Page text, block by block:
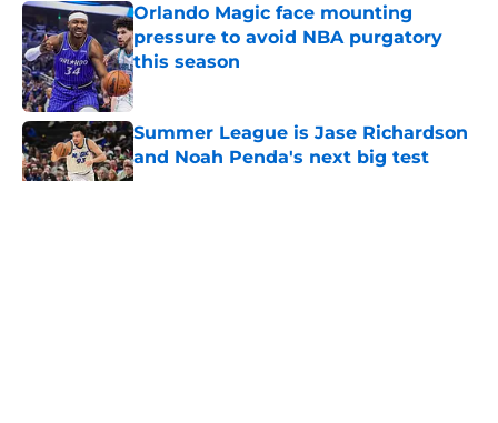
Orlando Magic face mounting
pressure to avoid NBA purgatory
this season
Published by on Invalid Date
Summer League is Jase Richardson
and Noah Penda's next big test
Published by on Invalid Date